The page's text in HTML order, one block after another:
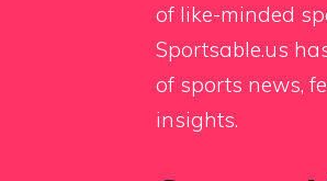
of like-minded
Sportsable.us
of sports news,
insights.